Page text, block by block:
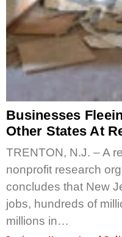
Businesses
Other States At
TRENTON, N.J. – A
nonprofit research
concludes that New
jobs, hundreds of
millions in…